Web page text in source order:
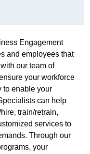
Engagement
and employees that
our team of
your workforce
to enable your
can help
train/retrain,
services to
Through our
your